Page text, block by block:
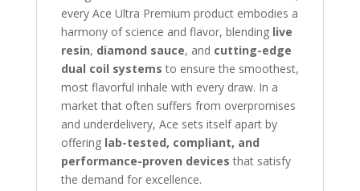
every Ace Ultra Premium product embodies a
harmony of science and flavor, blending live
resin, diamond sauce, and cutting-edge
dual coil systems to ensure the smoothest,
most flavorful inhale with every draw. In a
market that often suffers from overpromises
and underdelivery, Ace sets itself apart by
offering lab-tested, compliant, and
performance-proven devices that satisfy
the demand for excellence.